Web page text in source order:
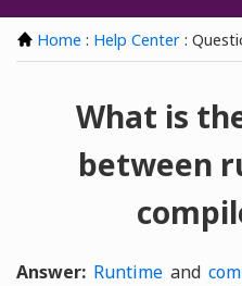
Home : Help Center :
What is
between
Answer: Runtimeand